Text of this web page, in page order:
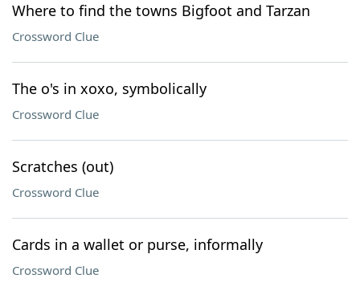
Where to find the towns Bigfoot and Tarzan
Crossword Clue
The o's in xoxo, symbolically
Crossword Clue
Scratches (out)
Crossword Clue
Cards in a wallet or purse, informally
Crossword Clue